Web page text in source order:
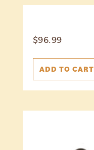
$96.99
ADD TO CART